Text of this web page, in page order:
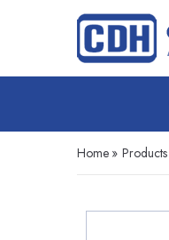
Home » Products